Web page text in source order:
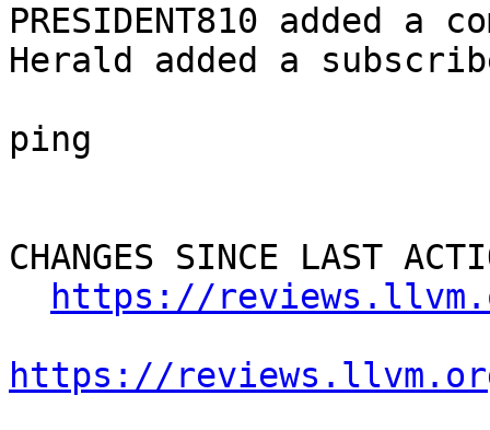
PRESIDENT810 added a
Herald added a
ping
CHANGES SINCE LAST
https://
https://